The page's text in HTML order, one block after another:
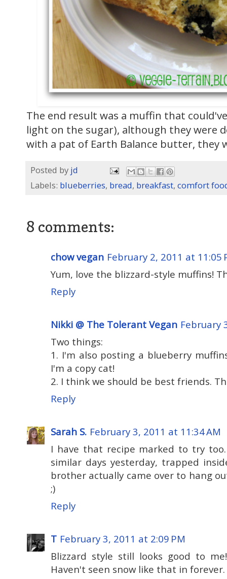
The end result was a muffin that
light on the sugar), although they were
with a pat of Earth Balance butter, they
Posted by jd
Labels: blueberries, bread, breakfast, comfort
8 comments:
chow vegan February 2, 2011 at 11:05
Yum, love the blizzard-style muffins!
Reply
Nikki @ The Tolerant Vegan February
Two things:
1. I'm also posting a blueberry
I'm a copy cat!
2. I think we should be best friends.
Reply
Sarah S. February 3, 2011 at 11:34 AM
I have that recipe marked to try
similar days yesterday, trapped
brother actually came over to hang
;)
Reply
T February 3, 2011 at 2:09 PM
Blizzard style still looks good to
Haven't seen snow like that in forever.